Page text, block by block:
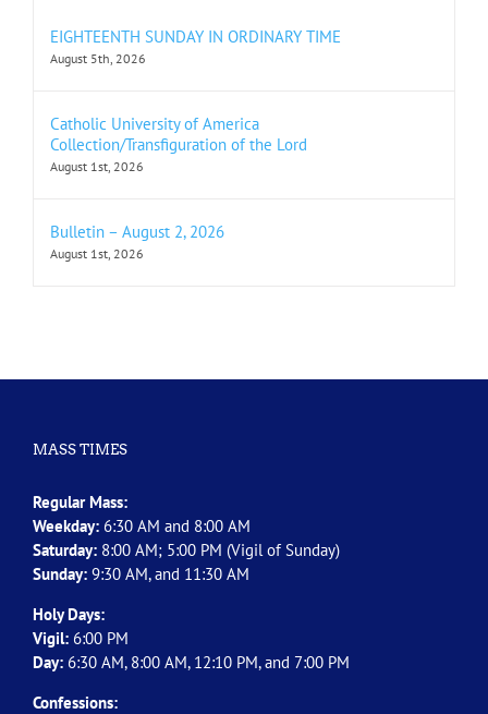
EIGHTEENTH SUNDAY IN ORDINARY TIME
August 5th, 2026
Catholic University of America
Collection/Transfiguration of the Lord
August 1st, 2026
Bulletin – August 2, 2026
August 1st, 2026
MASS TIMES
Regular Mass:
Weekday: 6:30 AM and 8:00 AM
Saturday: 8:00 AM; 5:00 PM (Vigil of Sunday)
Sunday: 9:30 AM, and 11:30 AM
Holy Days:
Vigil: 6:00 PM
Day: 6:30 AM, 8:00 AM, 12:10 PM, and 7:00 PM
Confessions: